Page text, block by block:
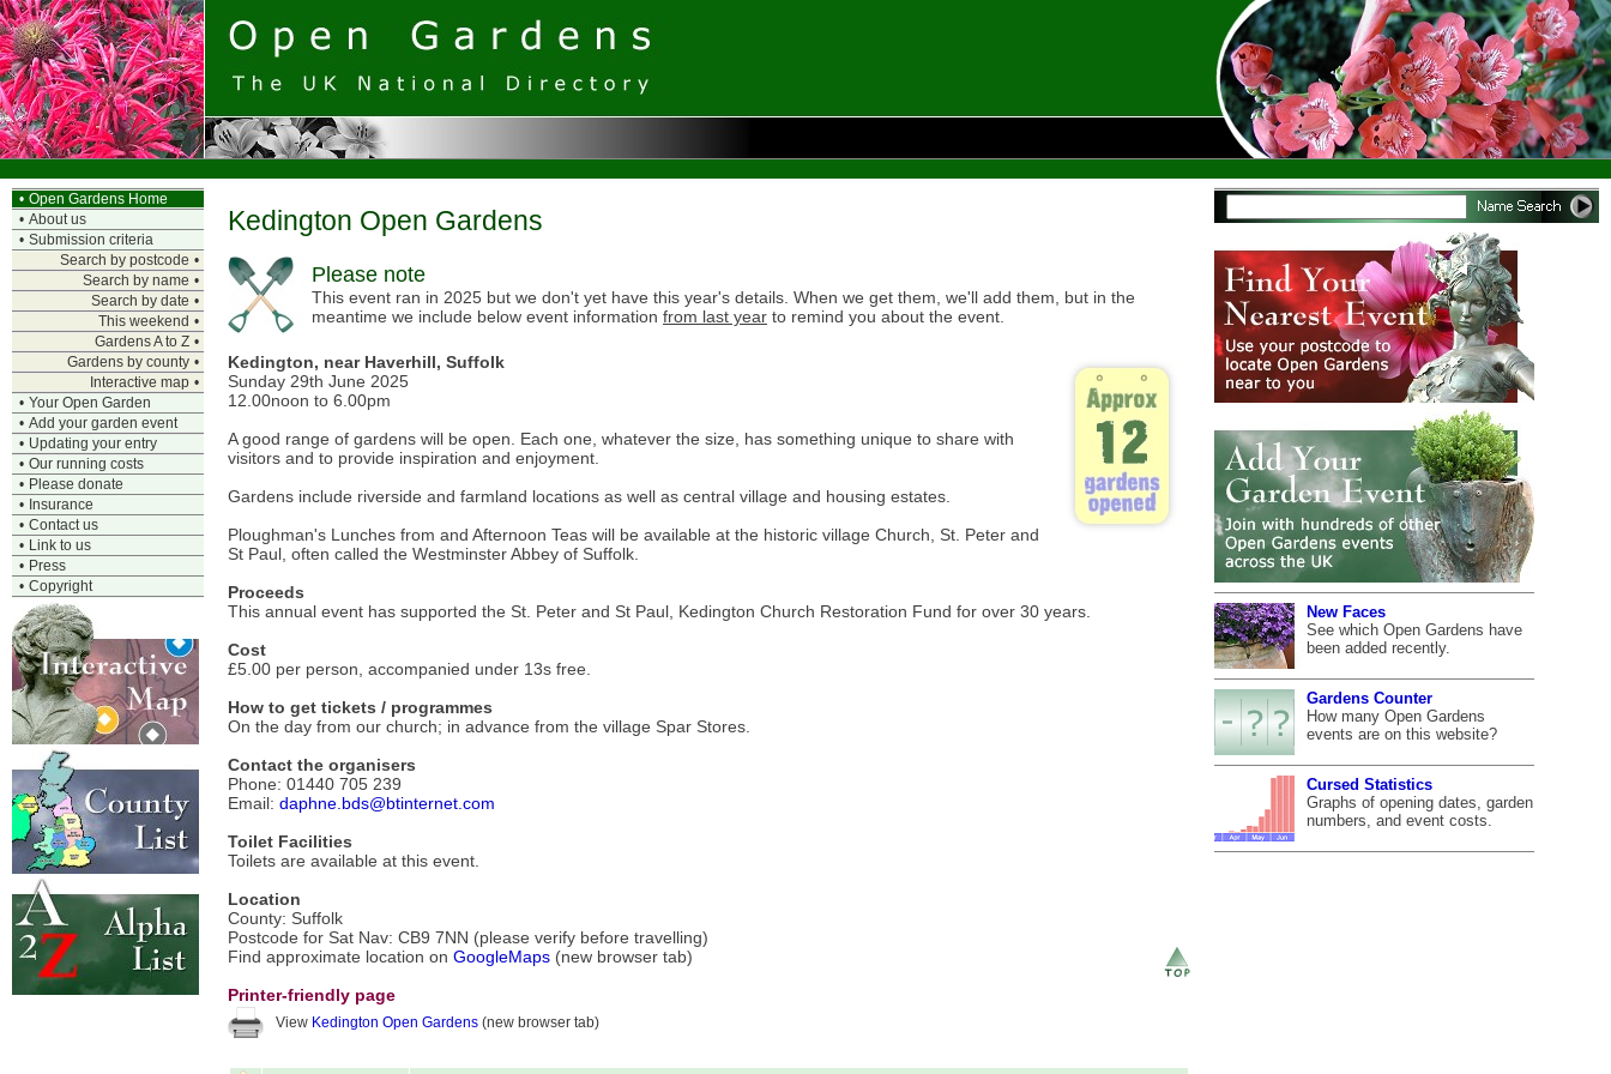
• Open Gardens Home
• About us
• Submission criteria
Search by postcode •
Search by name •
Search by date •
This weekend •
Gardens A to Z •
Gardens by county •
Interactive map •
• Your Open Garden
• Add your garden event
• Updating your entry
• Our running costs
• Please donate
• Insurance
• Contact us
• Link to us
• Press
• Copyright
Kedington Open Gardens
Please note
This event ran in 2025 but we don't yet have this year's details. When we get them, we'll add them, but in the
meantime we include below event information from last year to remind you about the event.
Kedington, near Haverhill, Suffolk
Sunday 29th June 2025
12.00noon to 6.00pm
A good range of gardens will be open. Each one, whatever the size, has something unique to share with
visitors and to provide inspiration and enjoyment.
Gardens include riverside and farmland locations as well as central village and housing estates.
Ploughman's Lunches from and Afternoon Teas will be available at the historic village Church, St. Peter and
St Paul, often called the Westminster Abbey of Suffolk.
Proceeds
This annual event has supported the St. Peter and St Paul, Kedington Church Restoration Fund for over 30 years.
Cost
£5.00 per person, accompanied under 13s free.
How to get tickets / programmes
On the day from our church; in advance from the village Spar Stores.
Contact the organisers
Phone: 01440 705 239
Email: daphne.bds@btinternet.com
Toilet Facilities
Toilets are available at this event.
Location
County: Suffolk
Postcode for Sat Nav: CB9 7NN (please verify before travelling)
Find approximate location on GoogleMaps (new browser tab)
Printer-friendly page
View Kedington Open Gardens (new browser tab)
New Faces
See which Open Gardens have
been added recently.
Gardens Counter
How many Open Gardens
events are on this website?
Cursed Statistics
Graphs of opening dates, garden
numbers, and event costs.